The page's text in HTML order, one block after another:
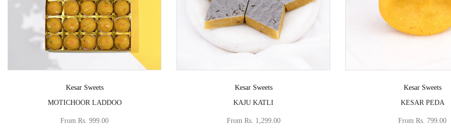
Vendor:
Kesar Sweets
MOTICHOOR LADDOO
From Rs. 999.00
Vendor:
Kesar Sweets
KAJU KATLI
From Rs. 1,299.00
Vendor:
Kesar Sweets
KESAR PEDA
From Rs. 799.00